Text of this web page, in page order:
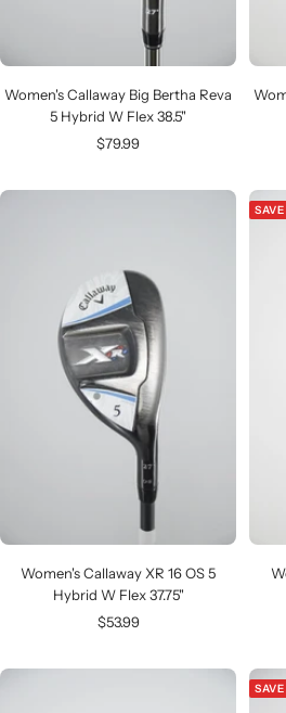
Women's Callaway Big Bertha Reva
5 Hybrid W Flex 38.5"
Sale
$79.99
Women's Callaway XR 16 OS 5
Hybrid W Flex 37.75"
Sale
$53.99